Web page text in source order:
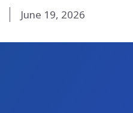
June 19, 2026